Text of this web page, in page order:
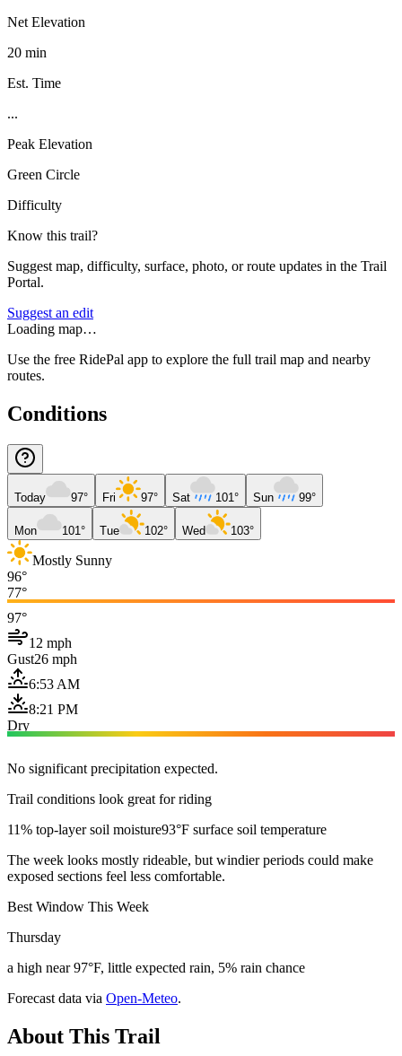
Net Elevation
20 min
Est. Time
...
Peak Elevation
Green Circle
Difficulty
Know this trail?
Suggest map, difficulty, surface, photo, or route updates in the Trail
Portal.
Suggest an edit
Loading map…
Use the free RidePal app to explore the full trail map and nearby
routes.
Conditions
Today 97° Fri 97° Sat 101° Sun 99°
Mon 101° Tue 102° Wed 103°
Mostly Sunny
96°
77°
97°
12 mph
Gust26 mph
6:53 AM
8:21 PM
Dry
No significant precipitation expected.
Trail conditions look great for riding
11% top-layer soil moisture93°F surface soil temperature
The week looks mostly rideable, but windier periods could make
exposed sections feel less comfortable.
Best Window This Week
Thursday
a high near 97°F, little expected rain, 5% rain chance
Forecast data via Open-Meteo.
About This Trail